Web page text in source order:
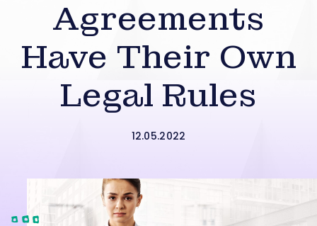
Agreements
Have Their Own
Legal Rules
12.05.2022